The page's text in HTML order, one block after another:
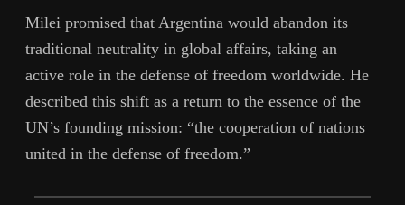
Milei promised that Argentina would abandon its
traditional neutrality in global affairs, taking an
active role in the defense of freedom worldwide. He
described this shift as a return to the essence of the
UN’s founding mission: “the cooperation of nations
united in the defense of freedom.”